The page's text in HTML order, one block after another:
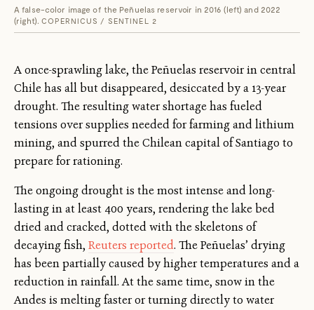
A false-color image of the Peñuelas reservoir in 2016 (left) and 2022
(right). COPERNICUS / SENTINEL 2
A once-sprawling lake, the Peñuelas reservoir in central
Chile has all but disappeared, desiccated by a 13-year
drought. The resulting water shortage has fueled
tensions over supplies needed for farming and lithium
mining, and spurred the Chilean capital of Santiago to
prepare for rationing.
The ongoing drought is the most intense and long-
lasting in at least 400 years, rendering the lake bed
dried and cracked, dotted with the skeletons of
decaying fish, Reuters reported. The Peñuelas’ drying
has been partially caused by higher temperatures and a
reduction in rainfall. At the same time, snow in the
Andes is melting faster or turning directly to water